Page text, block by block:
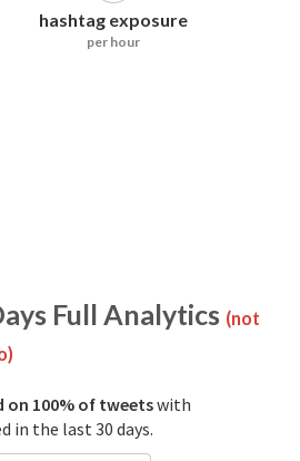
hashtag exposure
per hour
Full Analytics (not
on 100% of tweetswith
in the last 30 days.